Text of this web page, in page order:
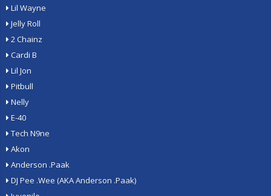
Lil Wayne
Jelly Roll
2 Chainz
Cardi B
Lil Jon
Pitbull
Nelly
E-40
Tech N9ne
Akon
Anderson .Paak
DJ Pee .Wee (AKA Anderson .Paak)